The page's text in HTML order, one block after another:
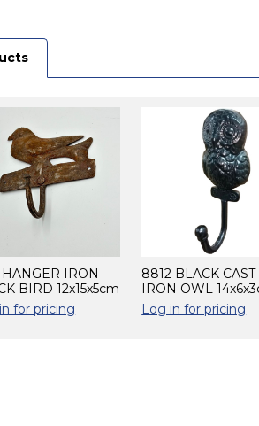
HANGER IRON
BIRD 12x15x5cm
for pricing
8812 BLACK CAST
IRON OWL
Log in for pricing